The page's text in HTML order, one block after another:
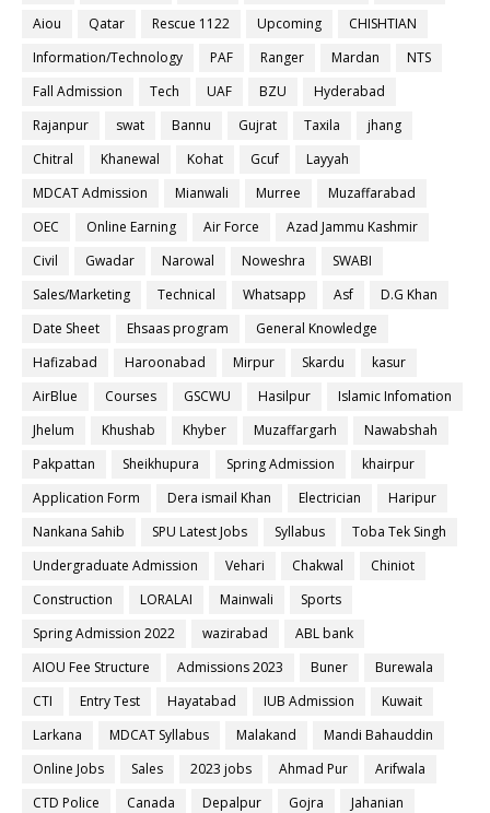
Aiou
Qatar Rescue 1122 Upcoming
CHISHTIAN
Information/Technology
PAF Ranger Mardan
NTS
Fall Admission
Tech UAF BZU
Hyderabad
Rajanpur
swat Bannu Gujrat Taxila
jhang
Chitral
Khanewal Kohat Gcuf
Layyah
MDCAT Admission
Mianwali Murree
Muzaffarabad
OEC
Online Earning Air Force
Azad Jammu Kashmir
Civil
Gwadar Narowal Noweshra
SWABI
Sales/Marketing
Technical Whatsapp Asf
D.G Khan
Date Sheet
Ehsaas program
General Knowledge
Hafizabad
Haroonabad Mirpur Skardu
kasur
AirBlue
Courses GSCWU Hasilpur
Islamic Infomation
Jhelum
Khushab Khyber Muzaffargarh
Nawabshah
Pakpattan
Sheikhupura Spring Admission
khairpur
Application Form
Dera ismail Khan Electrician
Haripur
Nankana Sahib
SPU Latest Jobs Syllabus
Toba Tek Singh
Undergraduate Admission
Vehari Chakwal
Chiniot
Construction
LORALAI Mainwali
Sports
Spring Admission 2022
wazirabad
ABL bank
AIOU Fee Structure
Admissions 2023 Buner
Burewala
CTI
Entry Test Hayatabad IUB Admission
Kuwait
Larkana
MDCAT Syllabus Malakand
Mandi Bahauddin
Online Jobs
Sales 2023 jobs Ahmad Pur
Arifwala
CTD Police
Canada Depalpur Gojra
Jahanian